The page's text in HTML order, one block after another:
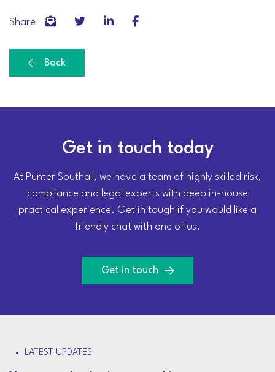
Share
Back
Get in touch today
At Punter Southall, we have a team of highly skilled risk,
compliance and legal experts with deep in-house
practical experience. Get in tough if you would like a
friendly chat with one of us.
Get in touch
LATEST UPDATES